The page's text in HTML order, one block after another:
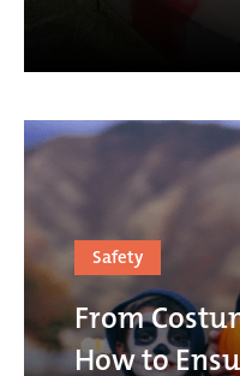
Safety
From
How to